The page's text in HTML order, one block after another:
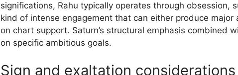
significations, Rahu typically operates through obsession,
kind of intense engagement that can either produce
on chart support. Saturn’s structural emphasis combined
on specific ambitious goals.
Sign and exaltation considerations